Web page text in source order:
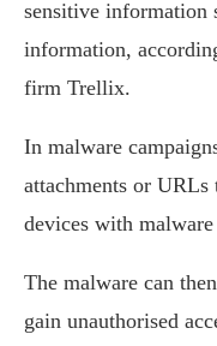
sensitive information
information,
firm Trellix.
In malware
attachments or
devices with
The malware can
gain unauthorised